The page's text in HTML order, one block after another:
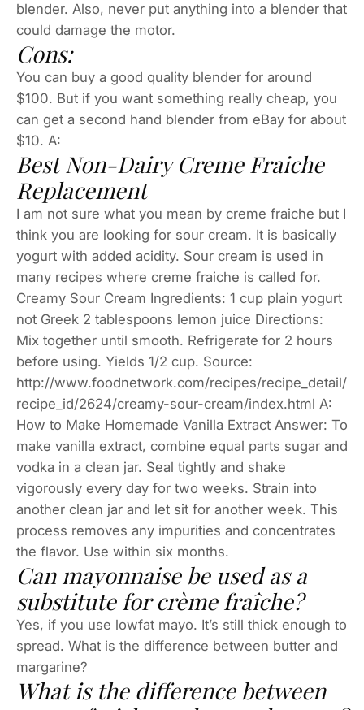
blender. Also, never put anything into a blender that
could damage the motor.
Cons:
You can buy a good quality blender for around
$100. But if you want something really cheap, you
can get a second hand blender from eBay for about
$10. A:
Best Non-Dairy Creme Fraiche
Replacement
I am not sure what you mean by creme fraiche but I
think you are looking for sour cream. It is basically
yogurt with added acidity. Sour cream is used in
many recipes where creme fraiche is called for.
Creamy Sour Cream Ingredients: 1 cup plain yogurt
not Greek 2 tablespoons lemon juice Directions:
Mix together until smooth. Refrigerate for 2 hours
before using. Yields 1/2 cup. Source:
http://www.foodnetwork.com/recipes/recipe_detail/
recipe_id/2624/creamy-sour-cream/index.html A:
How to Make Homemade Vanilla Extract Answer: To
make vanilla extract, combine equal parts sugar and
vodka in a clean jar. Seal tightly and shake
vigorously every day for two weeks. Strain into
another clean jar and let sit for another week. This
process removes any impurities and concentrates
the flavor. Use within six months.
Can mayonnaise be used as a
substitute for crème fraîche?
Yes, if you use lowfat mayo. It’s still thick enough to
spread. What is the difference between butter and
margarine?
What is the difference between